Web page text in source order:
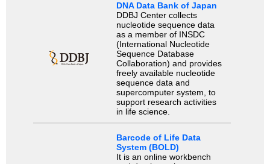
DNA Data Bank of Japan
DDBJ Center collects
nucleotide sequence data
as a member of INSDC
(International Nucleotide
Sequence Database
Collaboration) and provides
freely available nucleotide
sequence data and
supercomputer system, to
support research activities
in life science.
Barcode of Life Data
System (BOLD)
It is an online workbench